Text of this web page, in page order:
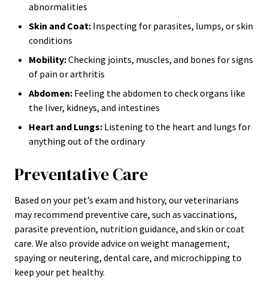
abnormalities
Skin and Coat: Inspecting for parasites, lumps, or skin
conditions
Mobility:Checking joints, muscles, and bones for signs
of pain or arthritis
Abdomen: Feeling the abdomen to check organs like
the liver, kidneys, and intestines
Heart and Lungs: Listening to the heart and lungs for
anything out of the ordinary
Preventative Care
Based on your pet’s exam and history, our veterinarians
may recommend preventive care, such as vaccinations,
parasite prevention, nutrition guidance, and skin or coat
care. We also provide advice on weight management,
spaying or neutering, dental care, and microchipping to
keep your pet healthy.